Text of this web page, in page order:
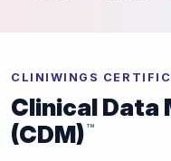
CLINIWINGS
Clinical Data
(CDM)™